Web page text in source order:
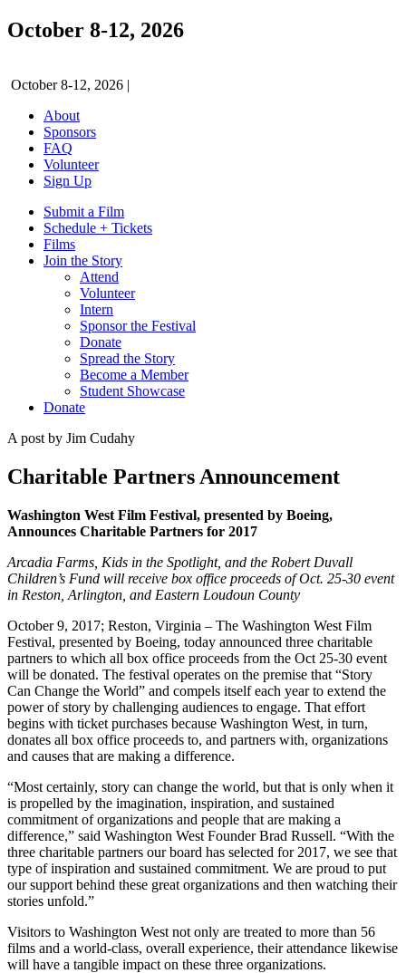
October 8-12, 2026
October 8-12, 2026 |
About
Sponsors
FAQ
Volunteer
Sign Up
Submit a Film
Schedule + Tickets
Films
Join the Story
Attend
Volunteer
Intern
Sponsor the Festival
Donate
Spread the Story
Become a Member
Student Showcase
Donate
A post by Jim Cudahy
Charitable Partners Announcement
Washington West Film Festival, presented by Boeing,
Announces Charitable Partners for 2017
Arcadia Farms, Kids in the Spotlight, and the Robert Duvall
Children’s Fund will receive box office proceeds of Oct. 25-30 event
in Reston, Arlington, and Eastern Loudoun County
October 9, 2017; Reston, Virginia – The Washington West Film
Festival, presented by Boeing, today announced three charitable
partners to which all box office proceeds from the Oct 25-30 event
will be donated. The festival operates on the premise that “Story
Can Change the World” and compels itself each year to extend the
power of story by challenging audiences to engage. That effort
begins with ticket purchases because Washington West, in turn,
donates all box office proceeds to, and partners with, organizations
and causes that are making a difference.
“Most certainly, story can change the world, but that is only when it
is propelled by the imagination, inspiration, and sustained
commitment of organizations and people that are making a
difference,” said Washington West Founder Brad Russell. “With the
three charitable partners our board has selected for 2017, we see that
type of inspiration and sustained commitment. We are proud to put
our support behind these great organizations and then watching their
stories unfold.”
Visitors to Washington West not only are treated to more than 56
films and a world-class, overall experience, their attendance likewise
will have a tangible impact on these three organizations.